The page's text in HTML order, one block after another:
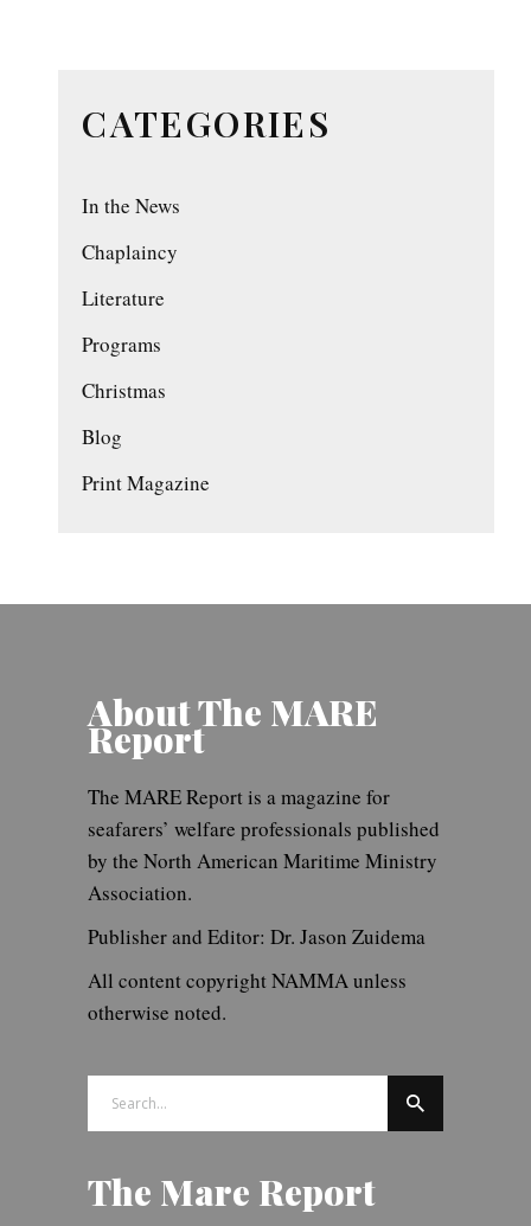
CATEGORIES
In the News
Chaplaincy
Literature
Programs
Christmas
Blog
Print Magazine
About The MARE
Report
The MARE Report is a magazine for
seafarers’ welfare professionals published
by the North American Maritime Ministry
Association.
Publisher and Editor: Dr. Jason Zuidema
All content copyright NAMMA unless
otherwise noted.
The Mare Report